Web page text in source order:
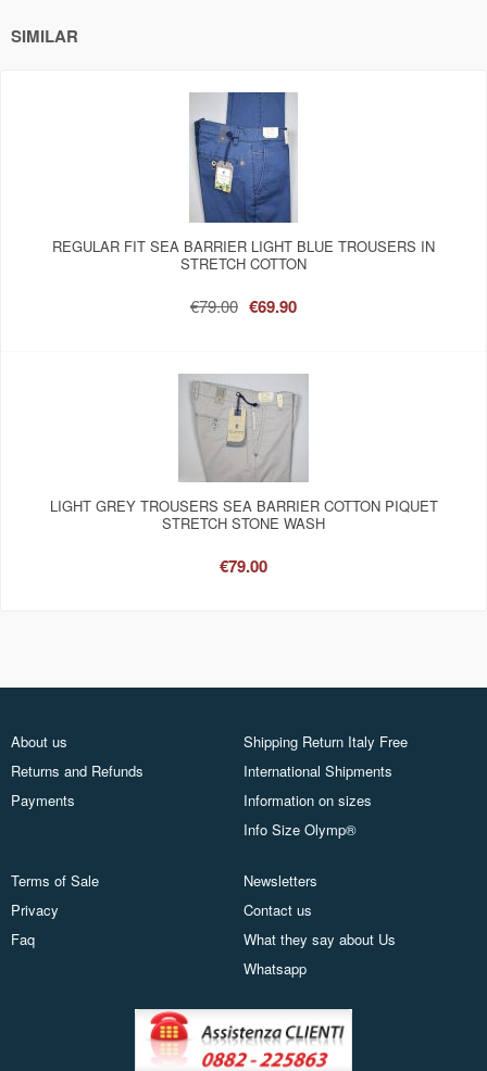
SIMILAR
REGULAR FIT SEA BARRIER LIGHT BLUE TROUSERS IN
STRETCH COTTON
€79.00 €69.90
LIGHT GREY TROUSERS SEA BARRIER COTTON PIQUET
STRETCH STONE WASH
€79.00
About us
Returns and Refunds
Payments
Shipping Return Italy Free
International Shipments
Information on sizes
Info Size Olymp®
Terms of Sale
Privacy
Faq
Newsletters
Contact us
What they say about Us
Whatsapp